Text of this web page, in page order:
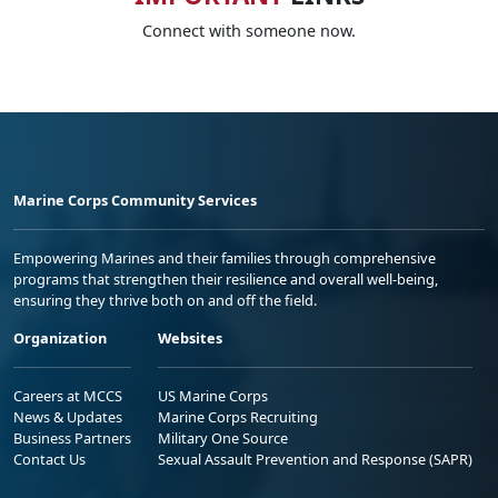
Connect with someone now.
Marine Corps Community Services
Empowering Marines and their families through comprehensive
programs that strengthen their resilience and overall well-being,
ensuring they thrive both on and off the field.
Organization
Careers at MCCS
News & Updates
Business Partners
Contact Us
Websites
US Marine Corps
Marine Corps Recruiting
Military One Source
Sexual Assault Prevention and Response (SAPR)